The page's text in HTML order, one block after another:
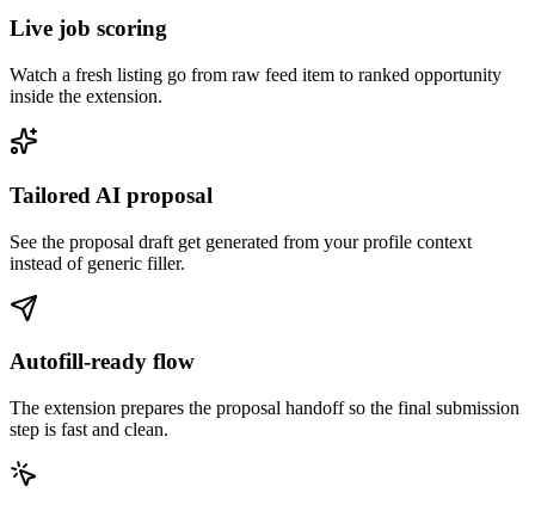
Live job scoring
Watch a fresh listing go from raw feed item to ranked opportunity
inside the extension.
Tailored AI proposal
See the proposal draft get generated from your profile context
instead of generic filler.
Autofill-ready flow
The extension prepares the proposal handoff so the final submission
step is fast and clean.